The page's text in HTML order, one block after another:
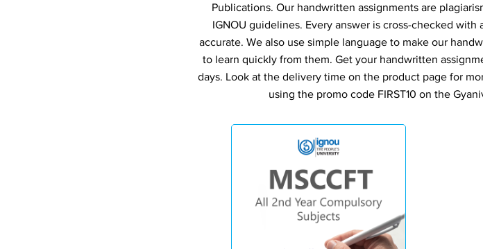
Publications. Our handwritten assignments are
IGNOU guidelines. Every answer is cross-checked
accurate. We also use simple language to make our
to learn quickly from them. Get your handwritten
days. Look at the delivery time on the product page for
using the promo code FIRST10 on the